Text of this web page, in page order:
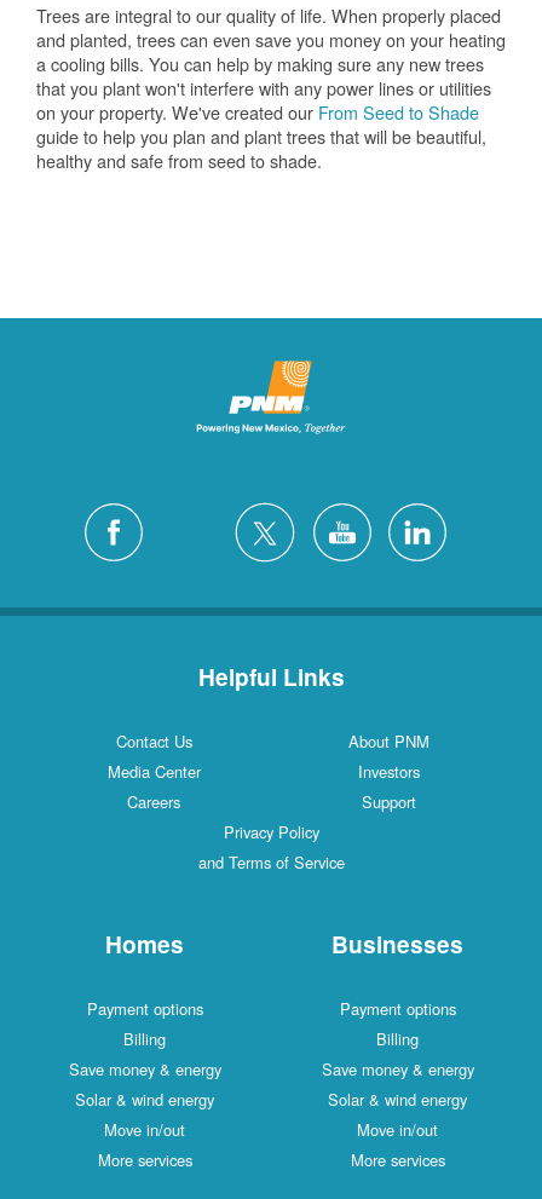
Trees are integral to our quality of life. When properly placed
and planted, trees can even save you money on your heating
a cooling bills. You can help by making sure any new trees
that you plant won't interfere with any power lines or utilities
on your property. We've created our From Seed to Shade
guide to help you plan and plant trees that will be beautiful,
healthy and safe from seed to shade.
Helpful Links
Contact Us
About PNM
Media Center
Investors
Careers
Support
Privacy Policy
and Terms of Service
Homes
Payment options
Billing
Save money & energy
Solar & wind energy
Move in/out
More services
Businesses
Payment options
Billing
Save money & energy
Solar & wind energy
Move in/out
More services